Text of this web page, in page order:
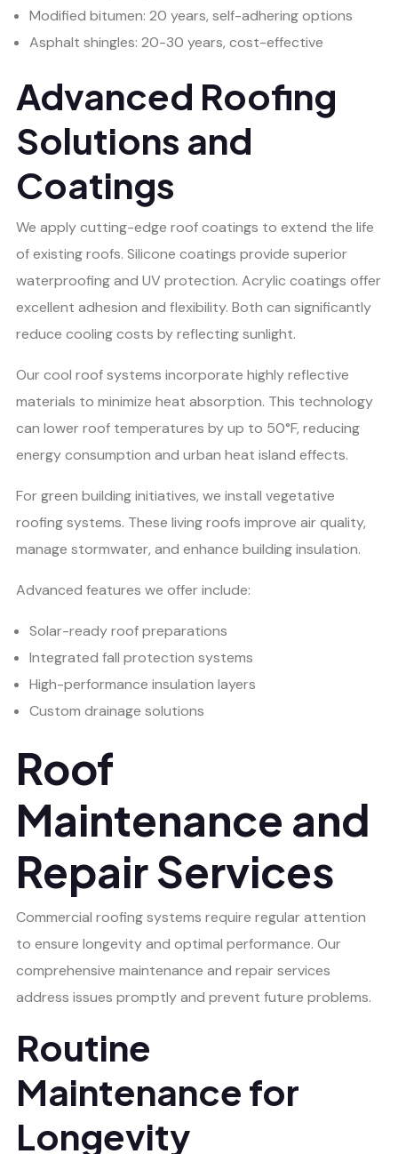
Modified bitumen: 20 years, self-adhering options
Asphalt shingles: 20-30 years, cost-effective
Advanced Roofing
Solutions and
Coatings
We apply cutting-edge roof coatings to extend the life
of existing roofs. Silicone coatings provide superior
waterproofing and UV protection. Acrylic coatings offer
excellent adhesion and flexibility. Both can significantly
reduce cooling costs by reflecting sunlight.
Our cool roof systems incorporate highly reflective
materials to minimize heat absorption. This technology
can lower roof temperatures by up to 50°F, reducing
energy consumption and urban heat island effects.
For green building initiatives, we install vegetative
roofing systems. These living roofs improve air quality,
manage stormwater, and enhance building insulation.
Advanced features we offer include:
Solar-ready roof preparations
Integrated fall protection systems
High-performance insulation layers
Custom drainage solutions
Roof
Maintenance and
Repair Services
Commercial roofing systems require regular attention
to ensure longevity and optimal performance. Our
comprehensive maintenance and repair services
address issues promptly and prevent future problems.
Routine
Maintenance for
Longevity